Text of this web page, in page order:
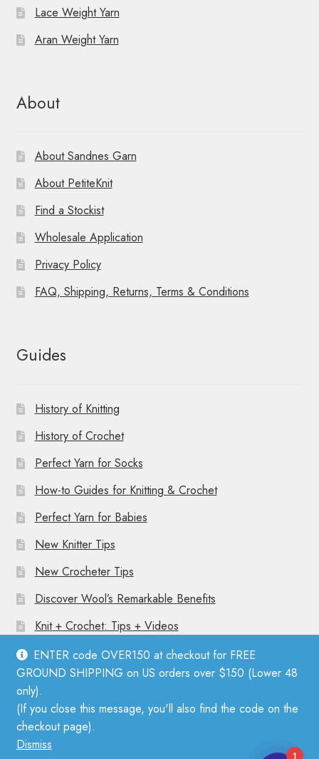
ENTER code OVER150 at checkout for FREE
GROUND SHIPPING on US orders over $150 (Lower 48
only).
(If you close this message, you'll also find the code on the
checkout page).
Dismiss
Lace Weight Yarn
Aran Weight Yarn
About
About Sandnes Garn
About PetiteKnit
Find a Stockist
Wholesale Application
Privacy Policy
FAQ, Shipping, Returns, Terms & Conditions
Guides
History of Knitting
History of Crochet
Perfect Yarn for Socks
How-to Guides for Knitting & Crochet
Perfect Yarn for Babies
New Knitter Tips
New Crocheter Tips
Discover Wool’s Remarkable Benefits
Knit + Crochet: Tips + Videos
© Mother Knitter 2026
Privacy Policy
1